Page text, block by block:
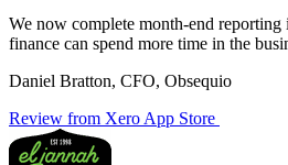
We now complete month-end
finance can spend more time in the
Daniel Bratton, CFO, Obsequio
Review from Xero App Store